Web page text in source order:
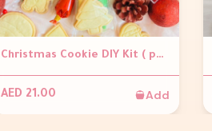
Christmas Cookie DIY Kit ( per pack)
AED 21.00 Add